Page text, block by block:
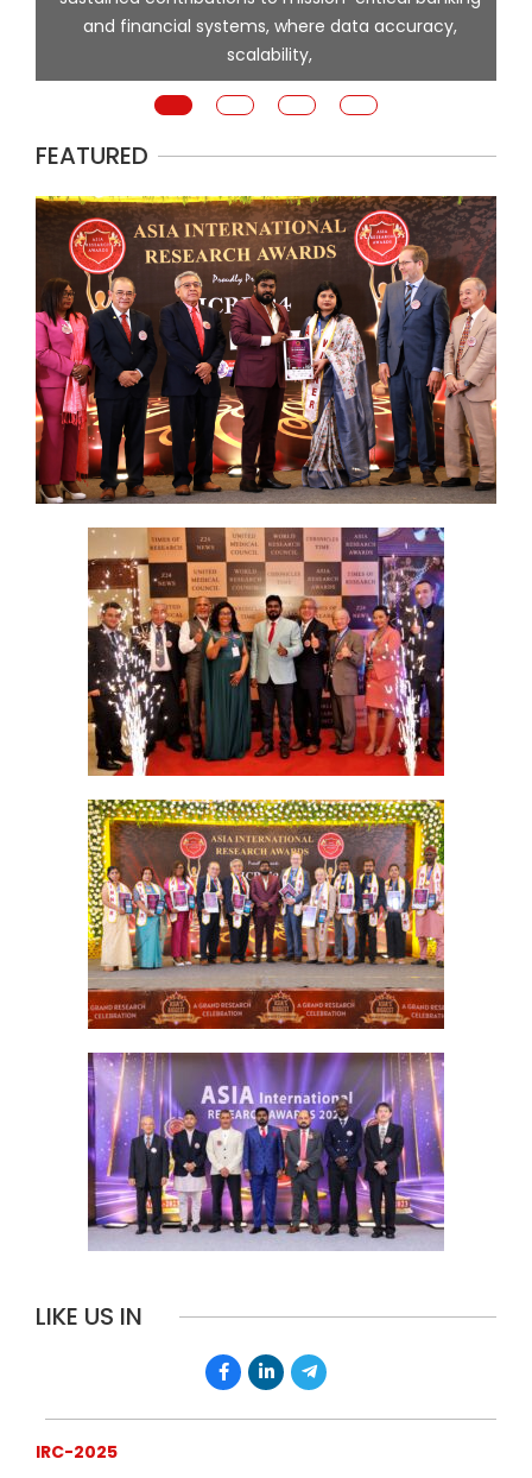
and financial systems, where data accuracy,
scalability,
FEATURED
LIKE US IN
IRC-2025